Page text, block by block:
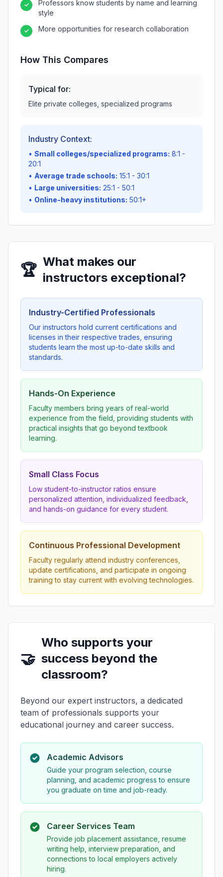
✓
Professors know students by name and learning
style
✓ More opportunities for research collaboration
How This Compares
Typical for:
Elite private colleges, specialized programs
Industry Context:
• Small colleges/specialized programs: 8:1 -
20:1
• Average trade schools: 15:1 - 30:1
• Large universities: 25:1 - 50:1
• Online-heavy institutions: 50:1+
🏆 What makes our
instructors exceptional?
Industry-Certified Professionals
Our instructors hold current certifications and
licenses in their respective trades, ensuring
students learn the most up-to-date skills and
standards.
Hands-On Experience
Faculty members bring years of real-world
experience from the field, providing students with
practical insights that go beyond textbook
learning.
Small Class Focus
Low student-to-instructor ratios ensure
personalized attention, individualized feedback,
and hands-on guidance for every student.
Continuous Professional Development
Faculty regularly attend industry conferences,
update certifications, and participate in ongoing
training to stay current with evolving technologies.
🤝
Who supports your
success beyond the
classroom?
Beyond our expert instructors, a dedicated
team of professionals supports your
educational journey and career success.
Academic Advisors
Guide your program selection, course
planning, and academic progress to ensure
you graduate on time and job-ready.
Career Services Team
Provide job placement assistance, resume
writing help, interview preparation, and
connections to local employers actively
hiring.